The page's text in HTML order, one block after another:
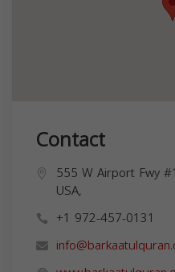
Contact
555 W Airport Fwy
USA,
+1 972-457-0131